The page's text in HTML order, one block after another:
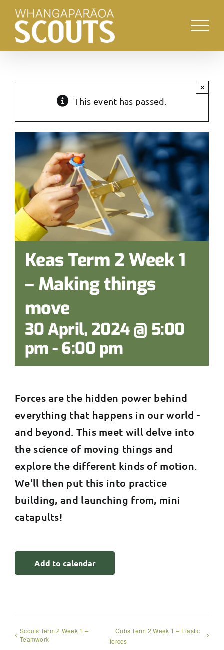
Skip
content
This event has passed.
×
Keas Term 2 Week 1
– Making things
move
30 April, 2024 @ 5:00
pm-6:00 pm
Forces are the hidden power behind
everything that happens in our world -
and beyond. This meet will delve into
the science of moving things and
explore the different kinds of motion.
We'll then put this into practice
building, and launching from, mini
catapults!
Add to calendar
Scouts Term 2 Week 1 –
Teamwork
Cubs Term 2 Week 1 – Elastic
forces